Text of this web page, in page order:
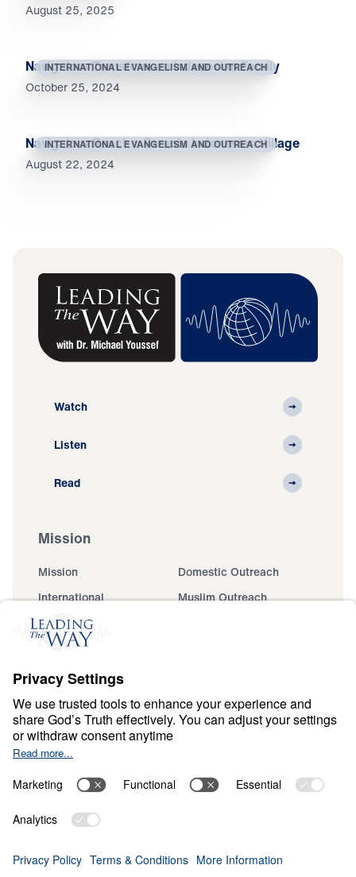
August 25, 2025
INTERNATIONAL EVANGELISM AND OUTREACH
Navigators Transform an Indonesian Family
October 25, 2024
INTERNATIONAL EVANGELISM AND OUTREACH
Navigators Reach a Remote Indonesian Village
August 22, 2024
Watch
Listen
Read
Mission
Mission
Domestic Outreach
International
Muslim Outreach
Events
Ministry Updates
About
About
Jesus
Give
Financials
Dr. Michael Youssef